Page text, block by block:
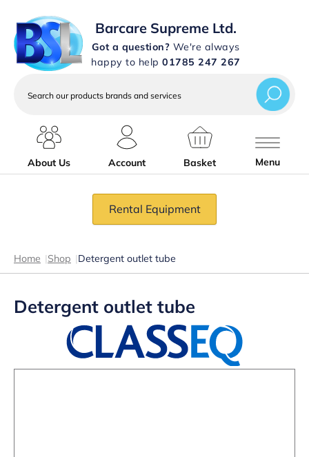
Barcare Supreme Ltd.
Got a question? We're always
happy to help 01785 247 267
services
About Us
Account Basket Menu
Rental Equipment
Home |Shop |Detergent outlet tube
Detergent outlet tube